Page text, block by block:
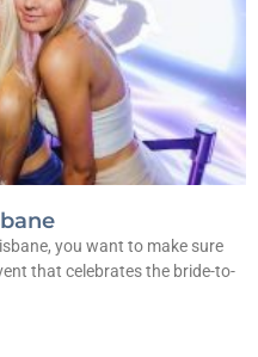
you want to make sure
that celebrates the bride-to-